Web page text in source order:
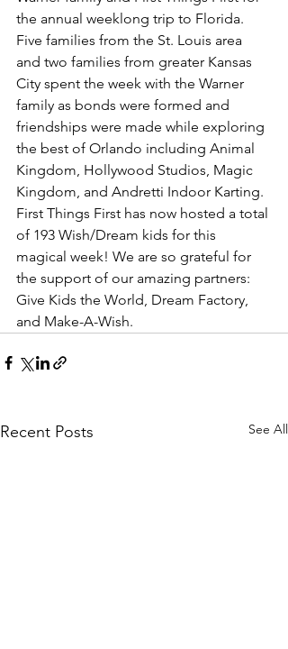
the annual weeklong trip to Florida.
Five families from the St. Louis area
and two families from greater Kansas
City spent the week with the Warner
family as bonds were formed and
friendships were made while exploring
the best of Orlando including Animal
Kingdom, Hollywood Studios, Magic
Kingdom, and Andretti Indoor Karting.
First Things First has now hosted a total
of 193 Wish/Dream kids for this
magical week! We are so grateful for
the support of our amazing partners:
Give Kids the World, Dream Factory,
and Make-A-Wish.
Recent Posts See All